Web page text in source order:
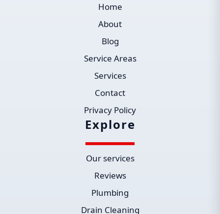
Home
About
Blog
Service Areas
Services
Contact
Privacy Policy
Explore
Our services
Reviews
Plumbing
Drain Cleaning